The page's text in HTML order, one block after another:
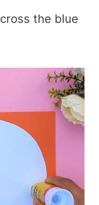
the blue